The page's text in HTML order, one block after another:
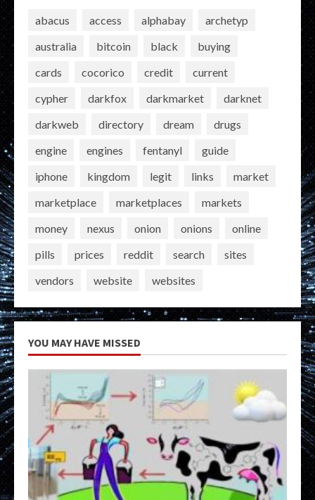
abacus access alphabay
archetyp
australia
bitcoin black
buying
cards
cocorico credit
current
cypher
darkfox darkmarket
darknet
darkweb
directory dream
drugs
engine
engines fentanyl
guide
iphone
kingdom legit links
market
marketplace
marketplaces
markets
money
nexus onion onions
online
pills
prices reddit search
sites
vendors
website websites
YOU MAY HAVE MISSED